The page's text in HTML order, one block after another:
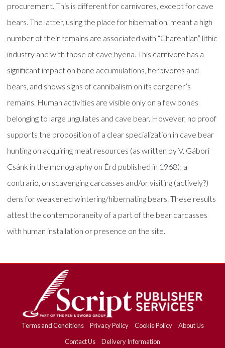
procurement. This is different for carnivores, except for cave
bears. The latter, using the place for hibernation, meant a high
number of their remains are associated with “Charentian” lithic
industry and with those of cave hyena. This carnivore has a
significant impact on bone accumulations, herbivores and
bears, and shows signs of cannibalism on its congener’s
remains. Human activities are visible only on a few bones
belonging to large ungulates and cave bear. However, no proof
supports the proposition of a clear specialization in cave bear
hunting on acquiring meat resources (as written by V. Gábori
Csánk in the monography on Érd published in 1968); a
contrario, on scavenging carcasses and/or visiting (actively?)
dens for weakened wintering/hibernating bears. These results
attest the contemporaneity of a part of the bear carcasses
with human installation or presence on the site.
Terms and Conditions Privacy Policy Cookie Policy
About Us
Contact Us
Delivery Information